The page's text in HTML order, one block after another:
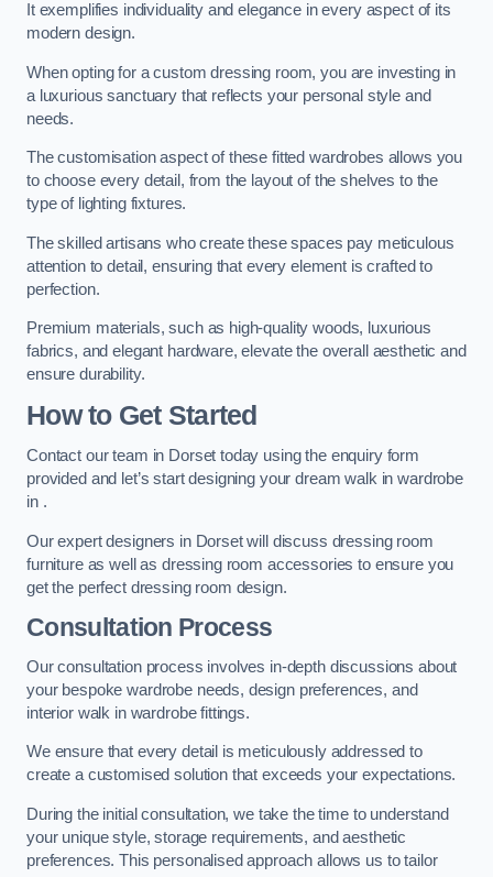
It exemplifies individuality and elegance in every aspect of its
modern design.
When opting for a custom dressing room, you are investing in
a luxurious sanctuary that reflects your personal style and
needs.
The customisation aspect of these fitted wardrobes allows you
to choose every detail, from the layout of the shelves to the
type of lighting fixtures.
The skilled artisans who create these spaces pay meticulous
attention to detail, ensuring that every element is crafted to
perfection.
Premium materials, such as high-quality woods, luxurious
fabrics, and elegant hardware, elevate the overall aesthetic and
ensure durability.
How to Get Started
Contact our team in Dorset today using the enquiry form
provided and let’s start designing your dream walk in wardrobe
in .
Our expert designers in Dorset will discuss dressing room
furniture as well as dressing room accessories to ensure you
get the perfect dressing room design.
Consultation Process
Our consultation process involves in-depth discussions about
your bespoke wardrobe needs, design preferences, and
interior walk in wardrobe fittings.
We ensure that every detail is meticulously addressed to
create a customised solution that exceeds your expectations.
During the initial consultation, we take the time to understand
your unique style, storage requirements, and aesthetic
preferences. This personalised approach allows us to tailor